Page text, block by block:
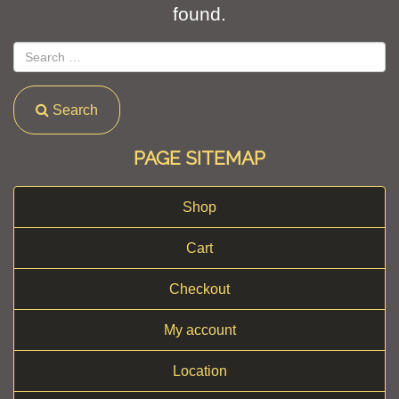
found.
Search
PAGE SITEMAP
Shop
Cart
Checkout
My account
Location